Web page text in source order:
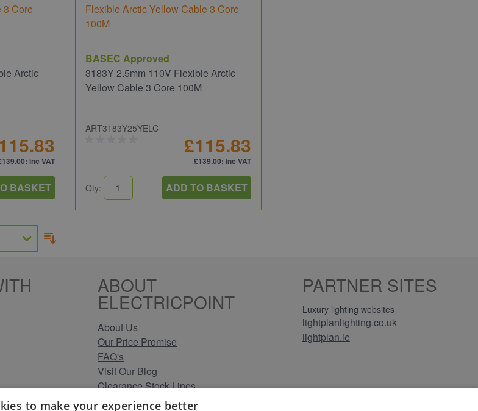
Arctic
: inc VAT
BASKET
BASEC Approved
3183Y 2.5mm 110V Flexible Arctic
Yellow Cable 3 Core 100M
ART3183Y25YELC
£115.83
£139.00: inc VAT
Qty: ADD TO BASKET
ABOUT
ELECTRICPOINT
About Us
Our Price Promise
FAQ's
Visit Our Blog
Clearance Stock Lines
Read Our Customer Reviews
PARTNER SITES
Luxury lighting websites
lightplanlighting.co.uk
lightplan.ie
to make your experience better